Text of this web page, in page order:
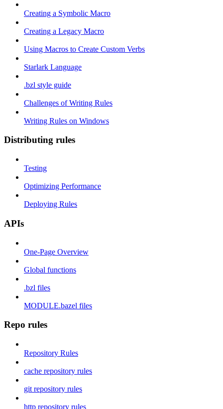
Creating a Symbolic Macro
Creating a Legacy Macro
Using Macros to Create Custom Verbs
Starlark Language
.bzl style guide
Challenges of Writing Rules
Writing Rules on Windows
Distributing rules
Testing
Optimizing Performance
Deploying Rules
APIs
One-Page Overview
Global functions
.bzl files
MODULE.bazel files
Repo rules
Repository Rules
cache repository rules
git repository rules
http repository rules